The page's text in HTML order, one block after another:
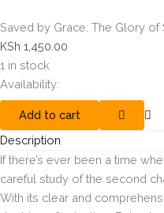
Saved by Grace: The Glory of
KSh 1,450.00
1 in stock
Availability:
Add to cart
Description
If there’s ever been a time
careful study of the second
With its clear and